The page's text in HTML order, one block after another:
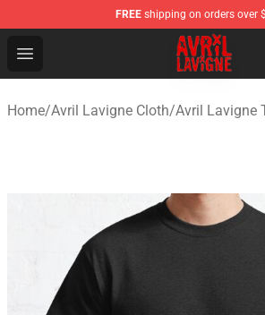
FREE shipping on orders over
Open menu
Avril Lavigne Shop - Official Avril
Home/Avril Lavigne Cloth/Avril Lavigne